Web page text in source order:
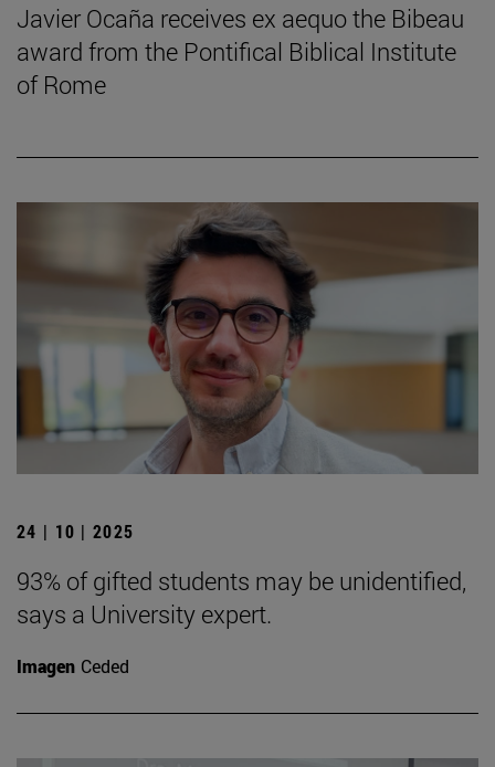
Javier Ocaña receives ex aequo the Bibeau
award from the Pontifical Biblical Institute
of Rome
24 | 10 | 2025
93% of gifted students may be unidentified,
says a University expert.
Imagen Ceded